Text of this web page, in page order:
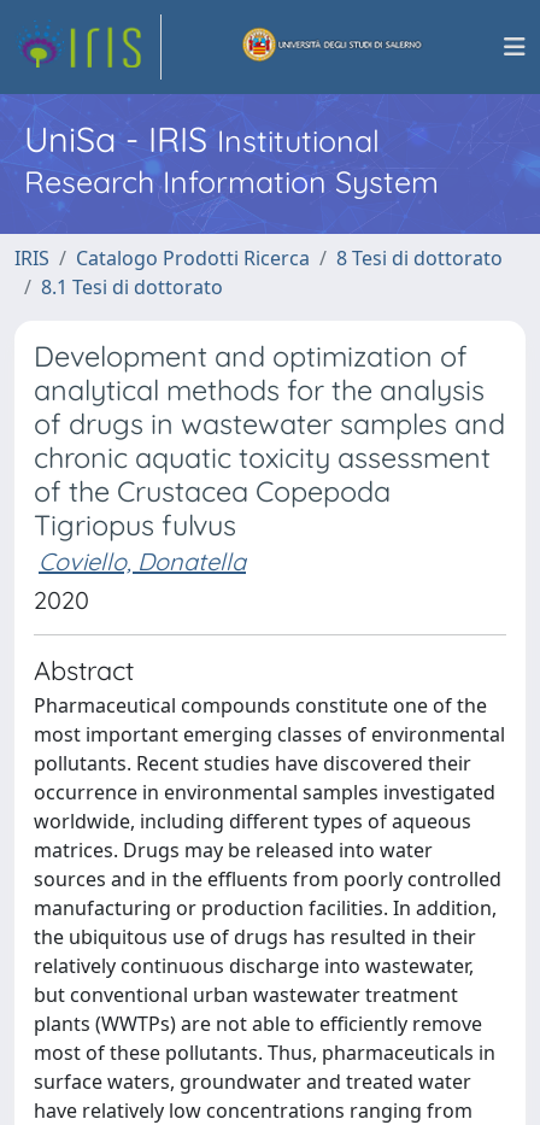
UniSa - IRISInstitutional
Research Information System
IRIS Catalogo Prodotti Ricerca
8 Tesi di dottorato
8.1 Tesi di dottorato
Development and optimization of
analytical methods for the analysis
of drugs in wastewater samples and
chronic aquatic toxicity assessment
of the Crustacea Copepoda
Tigriopus fulvus
Coviello, Donatella
2020
Abstract
Pharmaceutical compounds constitute one of the
most important emerging classes of environmental
pollutants. Recent studies have discovered their
occurrence in environmental samples investigated
worldwide, including different types of aqueous
matrices. Drugs may be released into water
sources and in the effluents from poorly controlled
manufacturing or production facilities. In addition,
the ubiquitous use of drugs has resulted in their
relatively continuous discharge into wastewater,
but conventional urban wastewater treatment
plants (WWTPs) are not able to efficiently remove
most of these pollutants. Thus, pharmaceuticals in
surface waters, groundwater and treated water
have relatively low concentrations ranging from